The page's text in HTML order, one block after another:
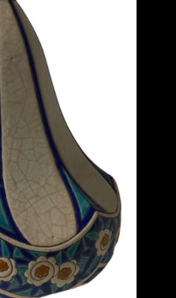
BARS
BEDROOM
CONSOLES
DESKS &
CABINETS
DINING
ROOM
IRONWORK
SEATING
ITEMS
SMALL
TABLES